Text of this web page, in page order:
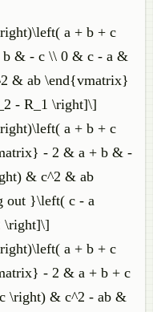
a + b + c
& - c \\ 0 & c - a &
& ab \end{vmatrix}
- R_1 \right]\]
a + b + c
- 2 & a + b & -
& c^2 & ab
out }\left( c - a
\right]\]
a + b + c
- 2 & a + b + c
\right) & c^2 - ab &